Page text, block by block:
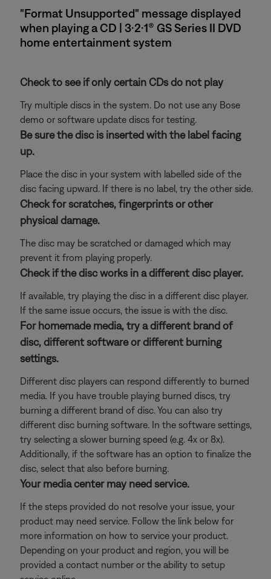
"Format Unsupported" message displayed
when playing a CD | 3·2·1® GS Series II DVD
home entertainment system
Check to see if only certain CDs do not play
Try multiple discs in the system. Do not use any Bose
demo or software update discs for testing.
Be sure the disc is inserted with the label facing
up.
Place the disc in your system with labelled side of the
disc facing upward. If there is no label, try the other side.
Check for scratches, fingerprints or other
physical damage.
The disc may be scratched or damaged which may
prevent it from playing properly.
Check if the disc works in a different disc player.
If available, try playing the disc in a different disc player.
If the same issue occurs, the issue is with the disc.
For homemade media, try a different brand of
disc, different software or different burning
settings.
Different disc players can respond differently to burned
media. If you have trouble playing burned discs, try
burning a different brand of disc. You can also try
different disc burning software. In the software settings,
try selecting a slower burning speed (e.g. 4x or 8x).
Additionally, if the software has an option to finalize the
disc, select that also before burning.
Your media center may need service.
If the steps provided do not resolve your issue, your
product may need service. Follow the link below for
more information on how to service your product.
Depending on your product and region, you will be
provided a contact number or the ability to setup